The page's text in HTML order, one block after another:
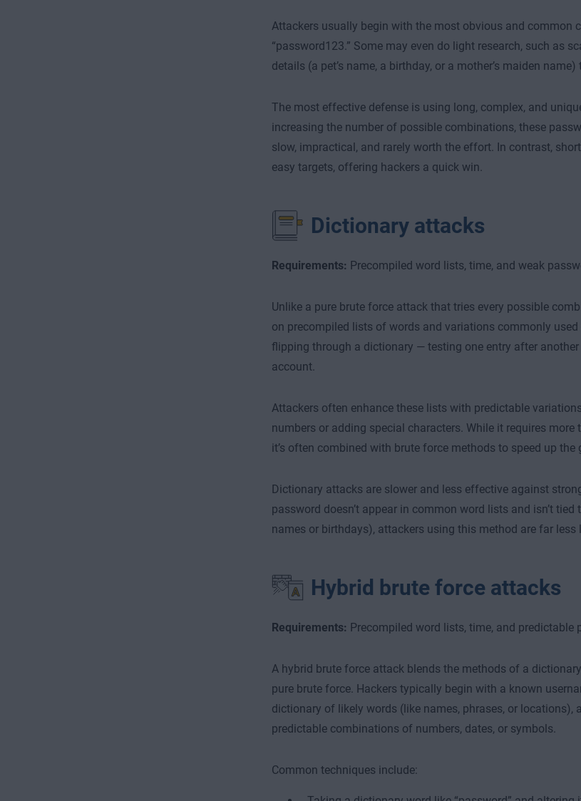
Attackers usually begin with the most obvious and common
“password123.” Some may even do light research, such as
details (a pet’s name, a birthday, or a mother’s maiden
The most effective defense is using long, complex, and
increasing the number of possible combinations, these
slow, impractical, and rarely worth the effort. In contrast,
easy targets, offering hackers a quick win.
Dictionary attacks
Requirements: Precompiled word lists, time, and weak
Unlike a pure brute force attack that tries every possible
on precompiled lists of words and variations commonly
flipping through a dictionary — testing one entry after
account.
Attackers often enhance these lists with predictable
numbers or adding special characters. While it requires
it’s often combined with brute force methods to speed up the
Dictionary attacks are slower and less effective against
password doesn’t appear in common word lists and isn’t
names or birthdays), attackers using this method are far less
Hybrid brute force attacks
Requirements: Precompiled word lists, time, and predictable
A hybrid brute force attack blends the methods of a
pure brute force. Hackers typically begin with a known
dictionary of likely words (like names, phrases, or locations),
predictable combinations of numbers, dates, or symbols.
Common techniques include: